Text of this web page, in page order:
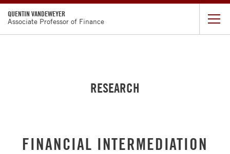
QUENTIN VANDEWEYER
Associate Professor of Finance
TEACHING
DIRECTORY
RESEARCH
FINANCIAL INTERMEDIATION